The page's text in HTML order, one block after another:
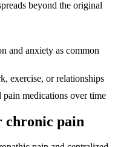
beyond the original
and anxiety as common
exercise, or relationships
pain medications over time
chronic pain